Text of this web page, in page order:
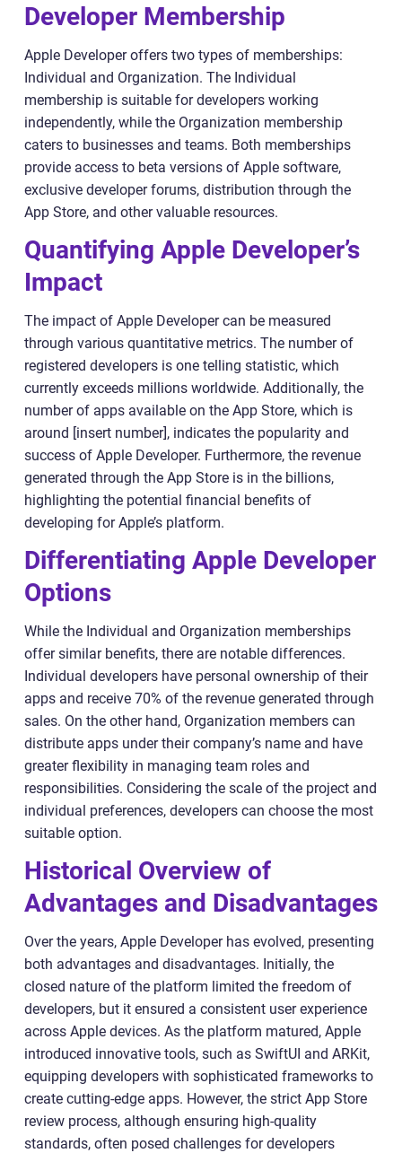
Developer Membership
Apple Developer offers two types of memberships:
Individual and Organization. The Individual
membership is suitable for developers working
independently, while the Organization membership
caters to businesses and teams. Both memberships
provide access to beta versions of Apple software,
exclusive developer forums, distribution through the
App Store, and other valuable resources.
Quantifying Apple Developer’s
Impact
The impact of Apple Developer can be measured
through various quantitative metrics. The number of
registered developers is one telling statistic, which
currently exceeds millions worldwide. Additionally, the
number of apps available on the App Store, which is
around [insert number], indicates the popularity and
success of Apple Developer. Furthermore, the revenue
generated through the App Store is in the billions,
highlighting the potential financial benefits of
developing for Apple’s platform.
Differentiating Apple Developer
Options
While the Individual and Organization memberships
offer similar benefits, there are notable differences.
Individual developers have personal ownership of their
apps and receive 70% of the revenue generated through
sales. On the other hand, Organization members can
distribute apps under their company’s name and have
greater flexibility in managing team roles and
responsibilities. Considering the scale of the project and
individual preferences, developers can choose the most
suitable option.
Historical Overview of
Advantages and Disadvantages
Over the years, Apple Developer has evolved, presenting
both advantages and disadvantages. Initially, the
closed nature of the platform limited the freedom of
developers, but it ensured a consistent user experience
across Apple devices. As the platform matured, Apple
introduced innovative tools, such as SwiftUI and ARKit,
equipping developers with sophisticated frameworks to
create cutting-edge apps. However, the strict App Store
review process, although ensuring high-quality
standards, often posed challenges for developers